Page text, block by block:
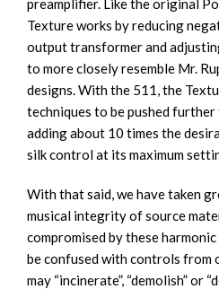
preamplifier. Like the original
Texture works by reducing
output transformer and
to more closely resemble Mr.
designs. With the 511, the
techniques to be pushed
adding about 10 times the
silk control at its maximum
With that said, we have taken
musical integrity of source
compromised by these
be confused with controls from
may “incinerate”, “demolish” or